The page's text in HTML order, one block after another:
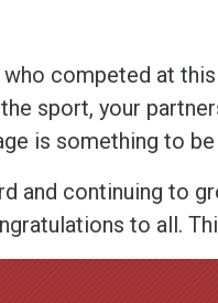
competed at
sport, your
is something to
and continuing to
to all.